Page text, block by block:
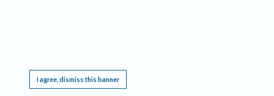
I agree, dismiss this banner